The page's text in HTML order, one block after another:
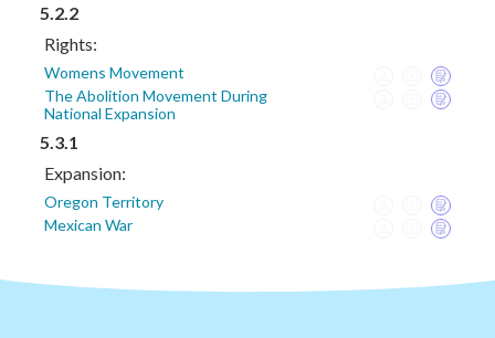
5.2.2
Rights:
Womens Movement
The Abolition Movement During
National Expansion
5.3.1
Expansion:
Oregon Territory
Mexican War